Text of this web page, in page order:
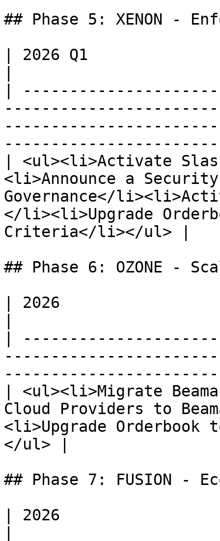
## Phase 5: XENON -
| 2026 Q1
|
| <ul><li>Activate
<li>Announce a
Governance</
</li><li>Upgrade
Criteria</li></ul> |
## Phase 6: OZONE -
| 2026
|
| <ul><li>Migrate
Cloud Providers to
<li>Upgrade
</ul> |
## Phase 7: FUSION -
| 2026